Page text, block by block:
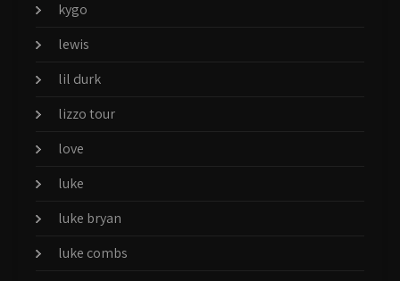
kygo
lewis
lil durk
lizzo tour
love
luke
luke bryan
luke combs